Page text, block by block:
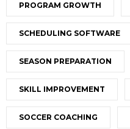
PROGRAM GROWTH
SCHEDULING SOFTWARE
SEASON PREPARATION
SKILL IMPROVEMENT
SOCCER COACHING